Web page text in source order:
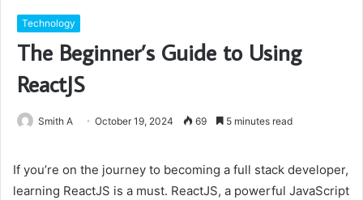
Technology
The Beginner’s Guide to Using
ReactJS
Smith A October 19, 2024 69 5 minutes read
If you’re on the journey to becoming a full stack developer,
learning ReactJS is a must. ReactJS, a powerful JavaScript